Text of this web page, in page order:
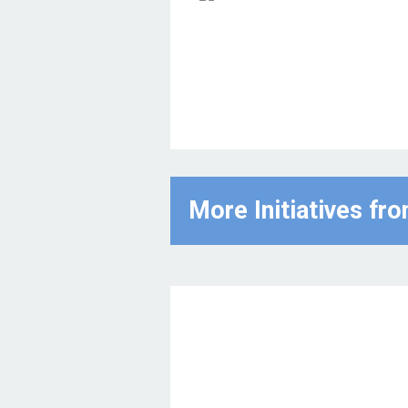
More Initiatives